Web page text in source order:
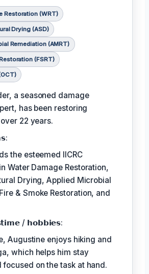
Restoration (WRT)
Drying (ASD)
Remediation (AMRT)
(FSRT)
a seasoned damage
has been restoring
22 years.
the esteemed IICRC
Water Damage Restoration,
Drying, Applied Microbial
& Smoke Restoration, and
/ 𝗵𝗼𝗯𝗯𝗶𝗲𝘀:
Augustine enjoys hiking and
which helps him stay
on the task at hand.